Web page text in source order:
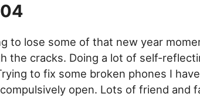
to lose some of that new year
the cracks. Doing a lot of self-
to fix some broken phones I
open. Lots of friend and